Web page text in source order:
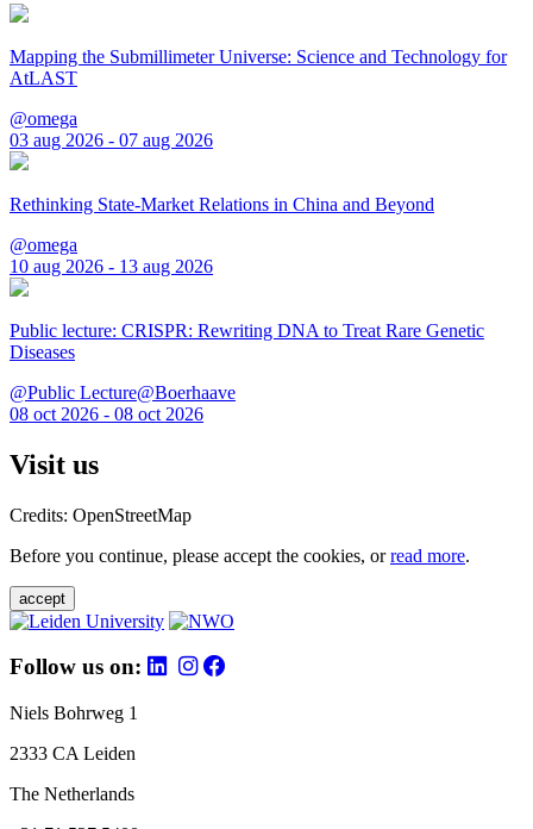
Mapping the Submillimeter Universe: Science and Technology for
AtLAST
@omega
03 aug 2026 - 07 aug 2026
Rethinking State-Market Relations in China and Beyond
@omega
10 aug 2026 - 13 aug 2026
Public lecture: CRISPR: Rewriting DNA to Treat Rare Genetic
Diseases
@Public Lecture@Boerhaave
08 oct 2026 - 08 oct 2026
Visit us
Credits: OpenStreetMap
Before you continue, please accept the cookies, orread more.
accept
Follow us on:
Niels Bohrweg 1
2333 CA Leiden
The Netherlands